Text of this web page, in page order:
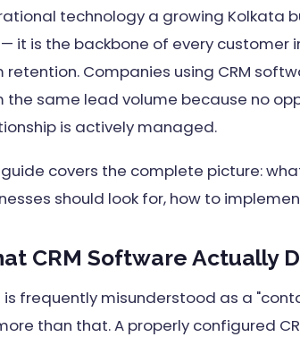
technology a growing Kolkata
it is the backbone of every
retention. Companies using CRM
the same lead volume because no
is actively managed.
guide covers the complete picture:
should look for, how to
CRM Software Actually
is frequently misunderstood as a
than that. A properly configured